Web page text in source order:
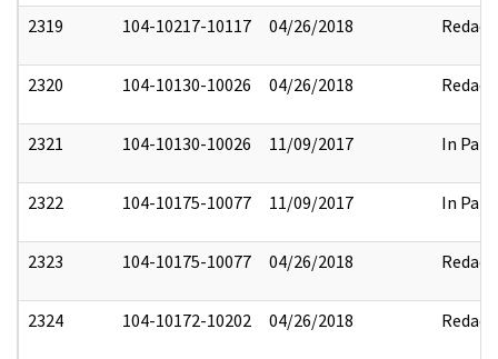
2319 104-10217-10117 04/26/2018 Redact
2320 104-10130-10026 04/26/2018 Redact
2321 104-10130-10026 11/09/2017 In Part
2322 104-10175-10077 11/09/2017 In Part
2323 104-10175-10077 04/26/2018 Redact
2324 104-10172-10202 04/26/2018 Redact